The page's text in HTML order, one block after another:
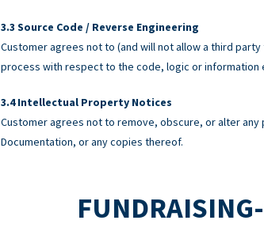
Source Code / Reverse Engineering
Customer agrees not to (and will not allow a third
process with respect to the code, logic or information
Intellectual Property Notices
Customer agrees not to remove, obscure, or alter
Documentation, or any copies thereof.